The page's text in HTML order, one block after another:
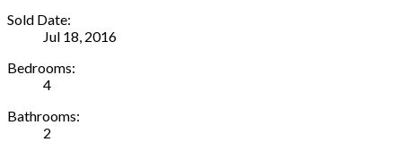
Sold Date:
Jul 18, 2016
Bedrooms:
4
Bathrooms:
2